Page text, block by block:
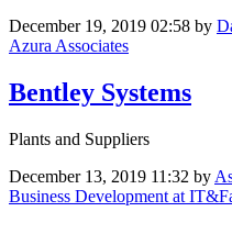
December 19, 2019 02:58 by
Azura Associates
Bentley Systems
Plants and Suppliers
December 13, 2019 11:32 by
Business Development at